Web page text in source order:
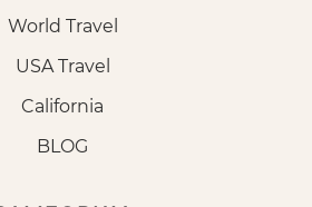
World Travel
USA Travel
California
BLOG